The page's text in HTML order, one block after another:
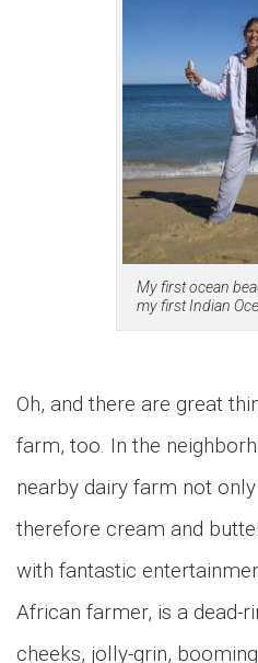
My first ocean
my first Indian
Oh, and there are great
farm, too. In the
nearby dairy farm not
therefore cream and
with fantastic
African farmer, is a dead-
cheeks, jolly-grin,